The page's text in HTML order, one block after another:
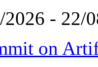
- 22/
on